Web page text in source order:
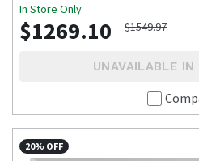
In Store Only
$1269.10 $1549.97
UNAVAILABLE IN
20% OFF